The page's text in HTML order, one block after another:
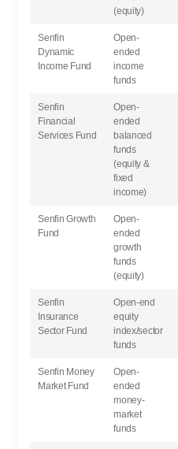
(equity)
Senfin
Dynamic
Income Fund
Open-
ended
income
funds
Senfin
Financial
Services Fund
Open-
ended
balanced
funds
(equity &
fixed
income)
Senfin Growth
Fund
Open-
ended
growth
funds
(equity)
Senfin
Insurance
Sector Fund
Open-end
equity
index/sector
funds
Senfin Money
Market Fund
Open-
ended
money-
market
funds